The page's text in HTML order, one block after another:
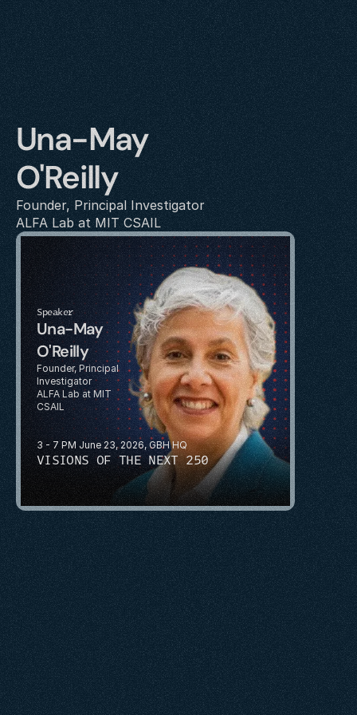
Una-May
O'Reilly
Founder, Principal Investigator
ALFA Lab at MIT CSAIL
3 - 7 PM June 23, 2026, GBH HQ
VISIONS OF THE NEXT 250
Speaker
Una-May
O'Reilly
Founder, Principal
Investigator
ALFA Lab at MIT
CSAIL